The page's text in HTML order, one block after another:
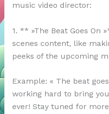
music video director:
1. ** »The Beat Goes On
scenes content, like
peeks of the upcoming
Example: « The beat
working hard to bring
ever! Stay tuned for